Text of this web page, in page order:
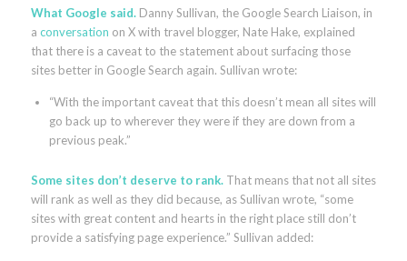
What Google said. Danny Sullivan, the Google Search Liaison, in
a conversation on X with travel blogger, Nate Hake, explained
that there is a caveat to the statement about surfacing those
sites better in Google Search again. Sullivan wrote:
“With the important caveat that this doesn’t mean all sites will
go back up to wherever they were if they are down from a
previous peak.”
Some sites don’t deserve to rank. That means that not all sites
will rank as well as they did because, as Sullivan wrote, “some
sites with great content and hearts in the right place still don’t
provide a satisfying page experience.” Sullivan added: